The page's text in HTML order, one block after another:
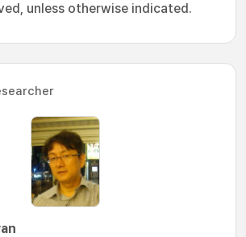
unless otherwise indicated.